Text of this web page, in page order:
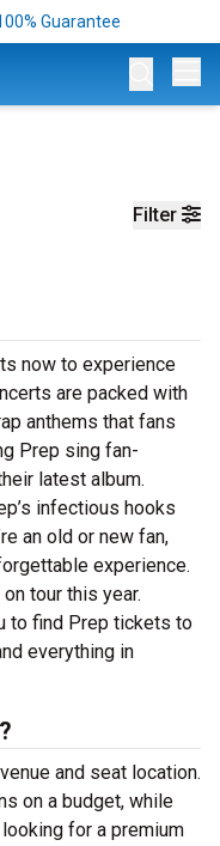
Guarantee
Filter
now to experience
are packed with
anthems that fans
Prep sing fan-
latest album.
infectious hooks
an old or new fan,
experience.
tour this year.
to find Prep tickets to
everything in
and seat location.
on a budget, while
for a premium